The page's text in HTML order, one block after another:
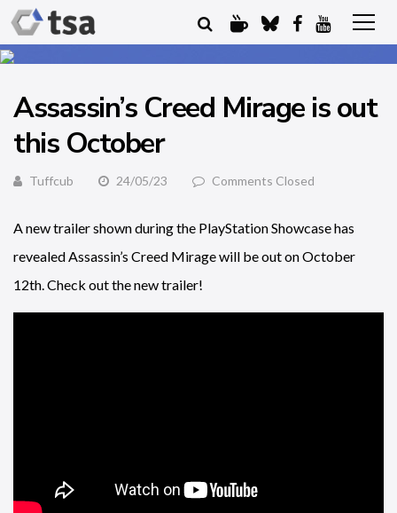
Assassin’s Creed Mirage is out
this October
Tuffcub 24/05/23 Comments Closed
A new trailer shown during the PlayStation Showcase has
revealed Assassin’s Creed Mirage will be out on October
12th. Check out the new trailer!